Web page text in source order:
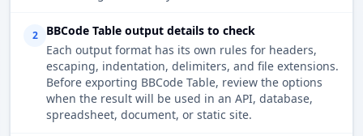
2
BBCode Table output details to check
Each output format has its own rules for headers,
escaping, indentation, delimiters, and file extensions.
Before exporting BBCode Table, review the options
when the result will be used in an API, database,
spreadsheet, document, or static site.